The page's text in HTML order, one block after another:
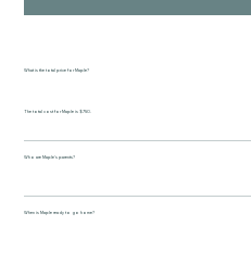
What is the total price for Maple?
The total cost for Maple is $750.
Who are Maple's parents?
When is Maple ready to go home?